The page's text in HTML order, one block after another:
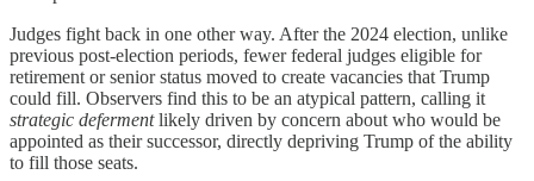
Judges fight back in one other way. After the 2024 election, unlike
previous post-election periods, fewer federal judges eligible for
retirement or senior status moved to create vacancies that Trump
could fill. Observers find this to be an atypical pattern, calling it
strategic defermentlikely driven by concern about who would be
appointed as their successor, directly depriving Trump of the ability
to fill those seats.